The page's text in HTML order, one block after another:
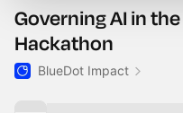
Governing AI in
Hackathon
BlueDot Impact